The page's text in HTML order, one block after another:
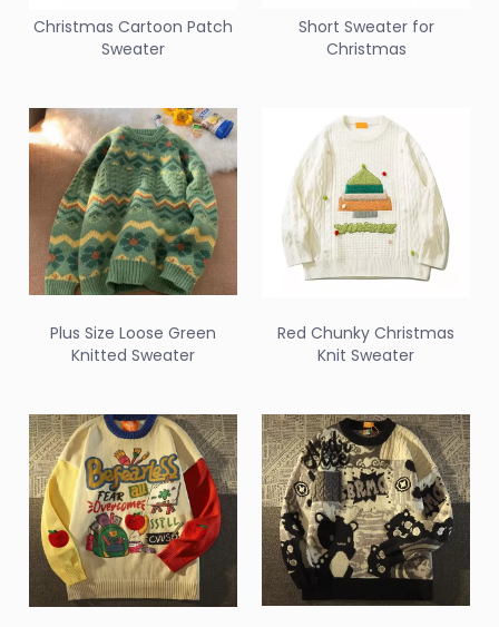
Christmas Cartoon Patch
Sweater
Short Sweater for
Christmas
Plus Size Loose Green
Knitted Sweater
Red Chunky Christmas
Knit Sweater